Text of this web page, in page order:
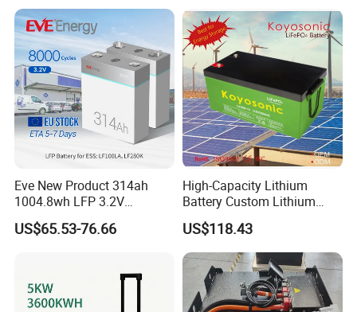
Eve New Product 314ah
1004.8wh LFP 3.2V
LiFePO4 Battery Cell 314ah
LiFePO4 Lithium Ion Battery
Energy System
US$65.53-76.66
High-Capacity Lithium
Battery Custom Lithium
Battery Solutions 24V 25.6V
120ah
US$118.43